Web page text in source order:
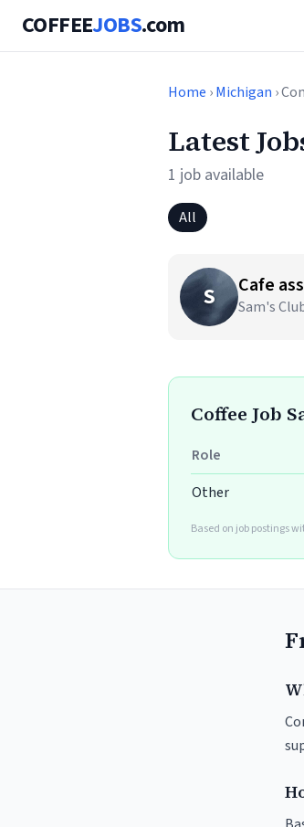
COFFEEJOBS.com
Home ›Michigan ›
Latest
1 job available
All
S Cafe
Sam's
Coffee Job
Role
Other
Based on job postings